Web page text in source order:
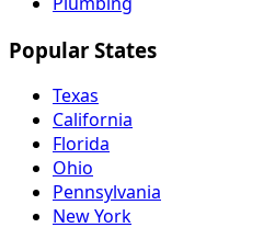
Popular States
Texas
California
Florida
Ohio
Pennsylvania
New York